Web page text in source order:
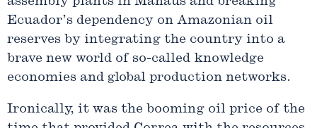
Ecuador’s dependency on Amazonian oil
reserves by integrating the country into a
brave new world of so-called knowledge
economies and global production networks.
Ironically, it was the booming oil price of the